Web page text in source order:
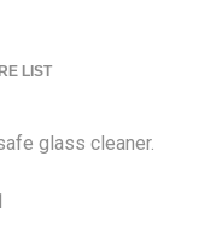
LIST
glass cleaner.